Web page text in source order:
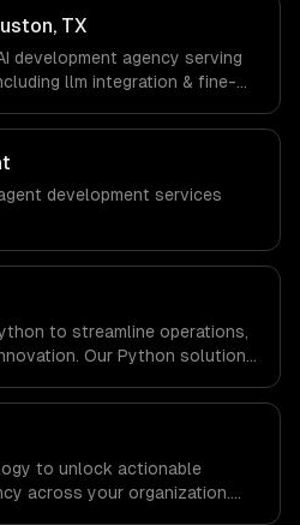
via timezone-aligned engineers
do not have a local office, and
with every client.
TX
development agency serving
llm integration & fine-
Gas, Healthcare & Biotech,
in Houston, TX via
and async workflows; we do
we are explicit about that
development services
to streamline operations,
Our Python solutions
to unlock actionable
across your organization.